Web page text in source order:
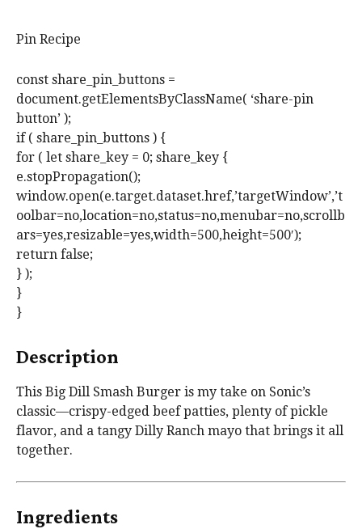
Pin Recipe
const share_pin_buttons =
document.getElementsByClassName( ‘share-pin
button’ );
if ( share_pin_buttons ) {
for ( let share_key = 0; share_key {
e.stopPropagation();
window.open(e.target.dataset.href,’targetWindow’,’t
oolbar=no,location=no,status=no,menubar=no,scrollb
ars=yes,resizable=yes,width=500,height=500′);
return false;
} );
}
}
Description
This Big Dill Smash Burger is my take on Sonic’s
classic—crispy-edged beef patties, plenty of pickle
flavor, and a tangy Dilly Ranch mayo that brings it all
together.
Ingredients